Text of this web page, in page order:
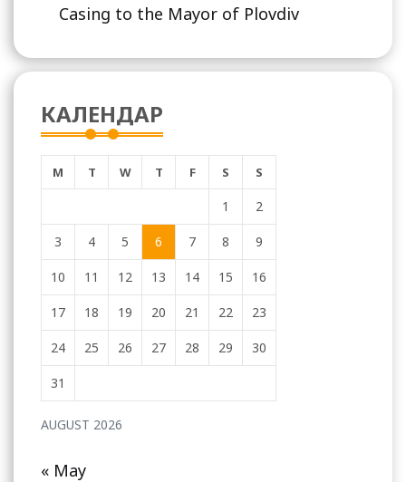
Casing to the Mayor of Plovdiv
КАЛЕНДАР
AUGUST 2026
M T W T F S S
1 2
3 4 5 6 7 8 9
10 11 12 13 14 15 16
17 18 19 20 21 22 23
24 25 26 27 28 29 30
31
« May